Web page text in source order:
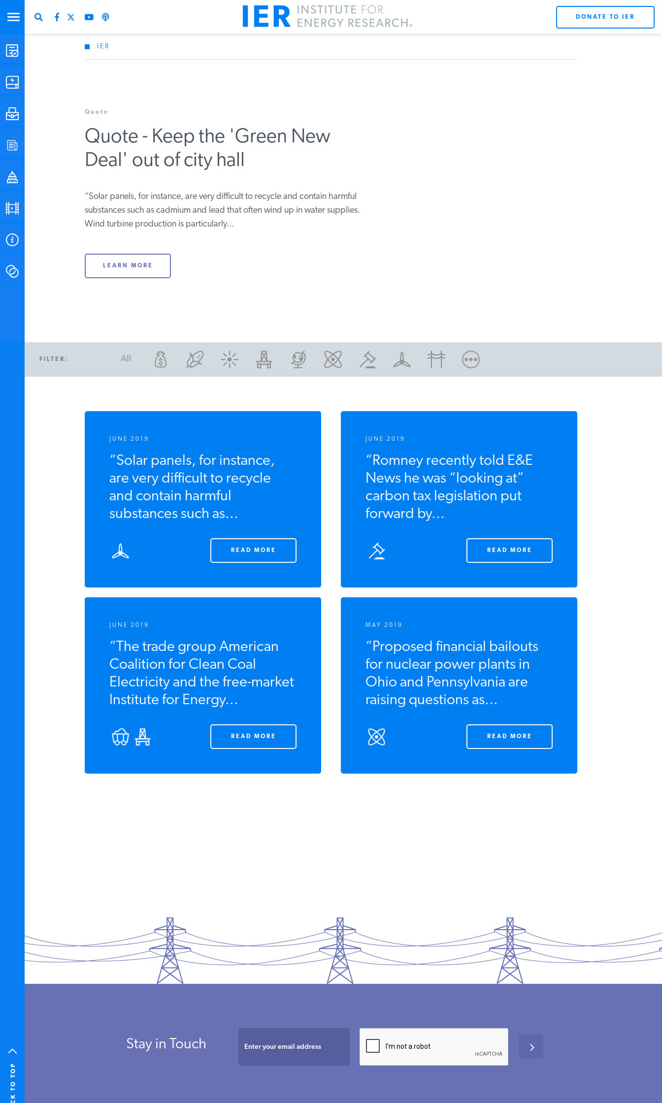
STUDIES & DATA
SPECIAL PROJECTS
DONATE TO IER
IER
Quote
Quote - Keep the 'Green New
Deal' out of city hall
“Solar panels, for instance, are very difficult to recycle and contain harmful
substances such as cadmium and lead that often wind up in water supplies.
Wind turbine production is particularly...
LEARN MORE
FILTER: All
JUNE 2019
“Solar panels, for instance,
are very difficult to recycle
and contain harmful
substances such as...
READ MORE
JUNE 2019
“Romney recently told E&E
News he was “looking at”
carbon tax legislation put
forward by...
READ MORE
JUNE 2019
“The trade group American
Coalition for Clean Coal
Electricity and the free-market
Institute for Energy...
READ MORE
MAY 2019
“Proposed financial bailouts
for nuclear power plants in
Ohio and Pennsylvania are
raising questions as...
READ MORE
Stay in Touch